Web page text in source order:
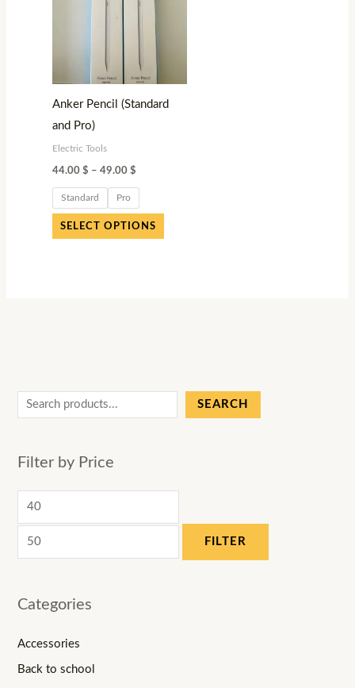
Anker Pencil (Standard
and Pro)
Electric Tools
44.00$ – 49.00$
Standard Pro
SELECT OPTIONS
be
chosen
SEARCH
Filter by Price
FILTER
Categories
Accessories
Back to school